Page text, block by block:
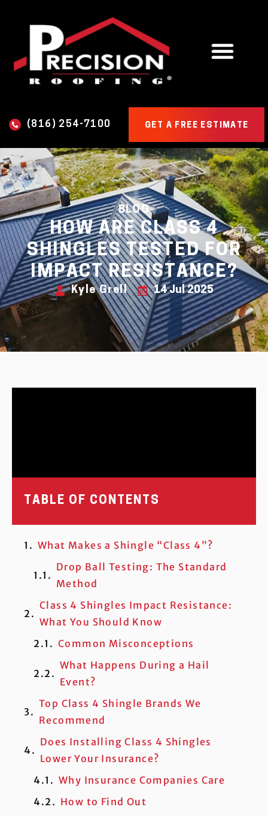
(816) 254-7100 GET A FREE ESTIMATE
BLOG
HOW ARE CLASS 4
SHINGLES TESTED FOR
IMPACT RESISTANCE?
Kyle Grell 14 Jul 2025
TABLE OF CONTENTS
What Makes a Shingle “Class 4”?
Drop Ball Testing: The Standard
Method
Class 4 Shingles Impact Resistance:
What You Should Know
Common Misconceptions
What Happens During a Hail
Event?
Top Class 4 Shingle Brands We
Recommend
Does Installing Class 4 Shingles
Lower Your Insurance?
Why Insurance Companies Care
How to Find Out